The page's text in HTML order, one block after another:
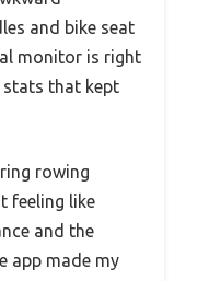
and bike seat
monitor is right
stats that kept
rowing
feeling like
and the
app made my